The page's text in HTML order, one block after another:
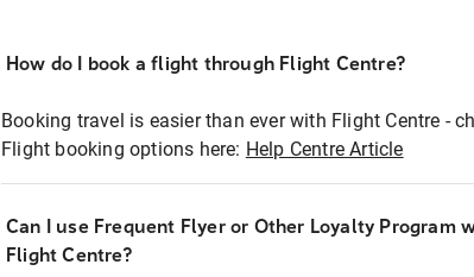
How do I book a flight through Flight Centre?
Booking travel is easier than ever with Flight Centre -
Flight booking options here: Help Centre Article
Can I use Frequent Flyer or Other Loyalty Program
Flight Centre?